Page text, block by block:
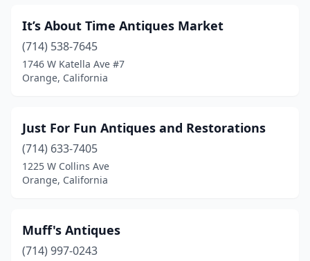
It’s About Time Antiques Market
(714) 538-7645
1746 W Katella Ave #7
Orange, California
Just For Fun Antiques and Restorations
(714) 633-7405
1225 W Collins Ave
Orange, California
Muff's Antiques
(714) 997-0243